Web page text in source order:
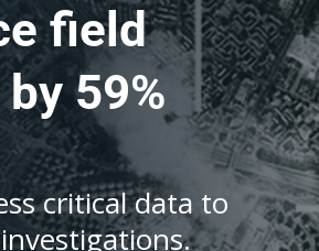
field
59%
critical data to